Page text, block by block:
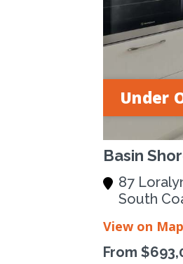
Under
Basin
87
South
View on Map
From